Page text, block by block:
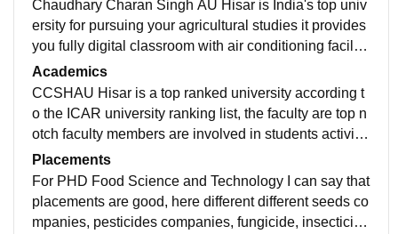
Chaudhary Charan Singh AU Hisar is India's top univ
ersity for pursuing your agricultural studies it provides
you fully digital classroom with air conditioning facility,
A top central Library with many lakhs of books, Fully f
urnished science labs are present, hostels are well m
aintained with 3 students living in each room during y
our first year of Phd. Sports facilities are provided in h
Academics
CCSHAU Hisar is a top ranked university according t
o the ICAR university ranking list, the faculty are top n
otch faculty members are involved in students activitie
s and always motivate them in academic and their per
sonality development, they also guiders for different di
fferent fields for which we are eligible my favourite fac
ulty member is Dr Anil siroha assistant professor of Fo
Placements
For PHD Food Science and Technology I can say that
placements are good, here different different seeds co
mpanies, pesticides companies, fungicide, insecticide